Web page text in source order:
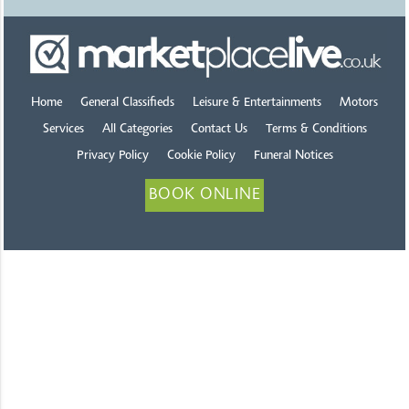
Home General Classifieds Leisure & Entertainments Motors
Services All Categories Contact Us Terms & Conditions
Privacy Policy Cookie Policy Funeral Notices
BOOK ONLINE